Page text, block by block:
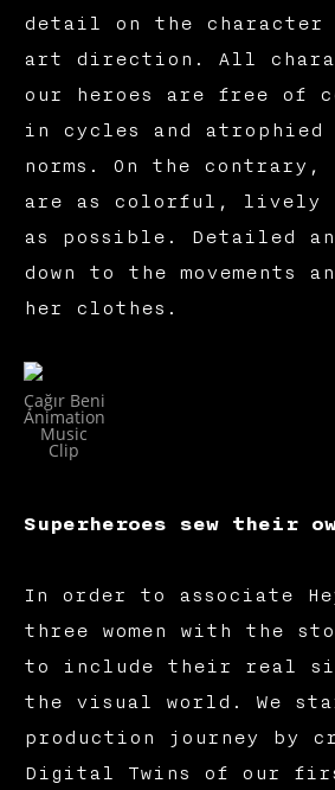
detail on the character
art direction. All
our heroes are free of
in cycles and atrophied
norms. On the contrary,
are as colorful, lively
as possible. Detailed
down to the movements
her clothes.
Çağır Beni
Animation
Music
Clip
Superheroes sew their
In order to associate
three women with the
to include their real
the visual world. We
production journey by
Digital Twins of our